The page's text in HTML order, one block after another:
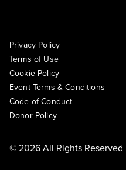
Privacy Policy
Terms of Use
Cookie Policy
Event Terms & Conditions
Code of Conduct
Donor Policy
© 2026 All Rights Reserved